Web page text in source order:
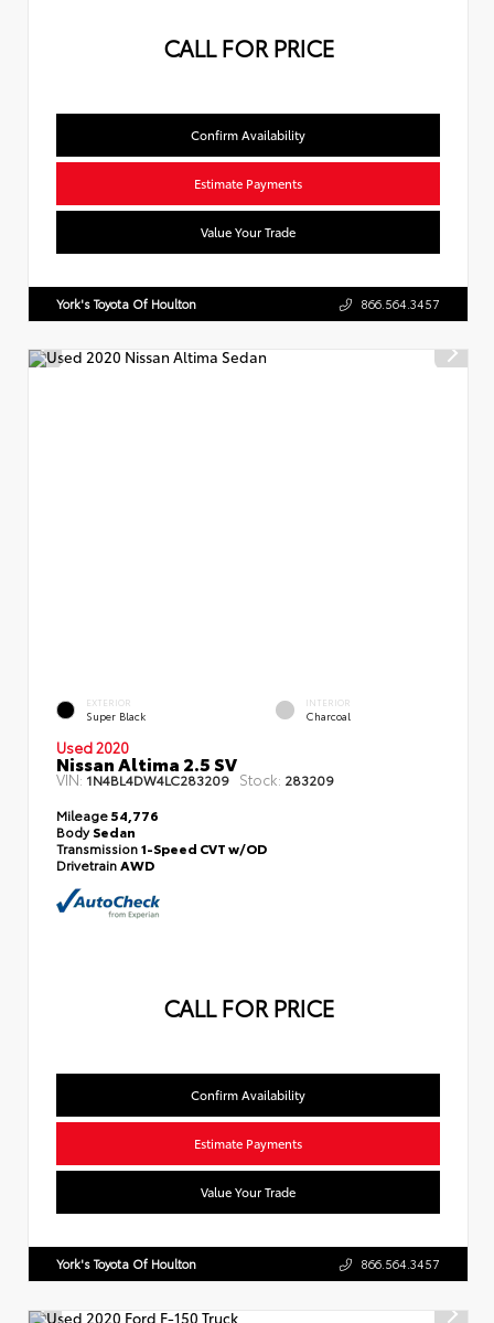
CALL FOR PRICE
Confirm Availability
Estimate Payments
Value Your Trade
York's Toyota Of Houlton 866.564.3457
EXTERIOR
Super Black
INTERIOR
Charcoal
Used 2020
Nissan Altima 2.5 SV
VIN: 1N4BL4DW4LC283209 Stock: 283209
Mileage54,776
BodySedan
Transmission1-Speed CVT w/OD
DrivetrainAWD
CALL FOR PRICE
Confirm Availability
Estimate Payments
Value Your Trade
York's Toyota Of Houlton 866.564.3457